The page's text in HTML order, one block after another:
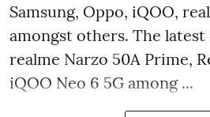
Samsung, Oppo, iQOO,
amongst others. The latest
realme Narzo 50A Prime,
iQOO Neo 6 5G among ...